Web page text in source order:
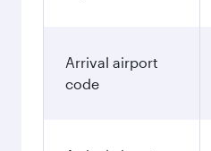
Arrival airport
code